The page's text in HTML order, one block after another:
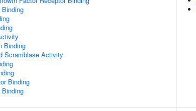
Binding
Scramblase Activity
Binding